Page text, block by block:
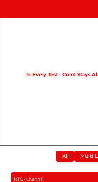
Contact Us
In Every Test - Com1 Stays
All Multi
NTC - Chennai